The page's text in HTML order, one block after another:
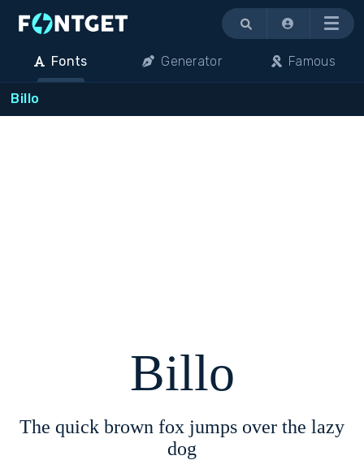
Menu
Fonts Generator Famous
Billo
Billo
The quick brown fox jumps over the lazy
dog